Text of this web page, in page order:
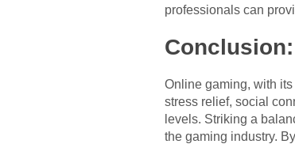
professionals can
Conclusion:
Online gaming, with
stress relief, social
levels. Striking a
the gaming industry.